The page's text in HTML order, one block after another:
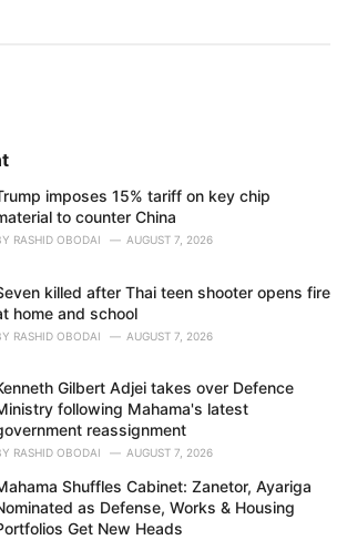
imposes 15% tariff on key chip
to counter China
RASHID OBODAI AUGUST 7, 2026
killed after Thai teen shooter opens fire
home and school
RASHID OBODAI AUGUST 7, 2026
Gilbert Adjei takes over Defence
following Mahama's latest
reassignment
RASHID OBODAI AUGUST 7, 2026
Shuffles Cabinet: Zanetor, Ayariga
as Defense, Works & Housing
Get New Heads